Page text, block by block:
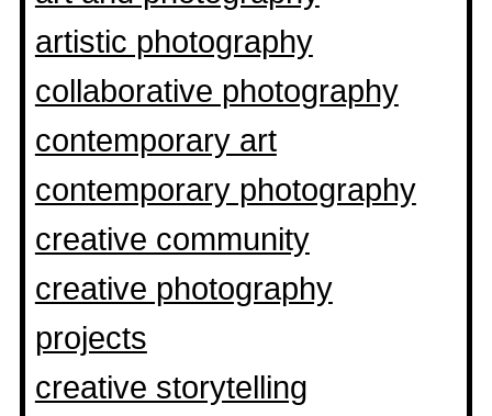
artistic photography
collaborative photography
contemporary art
contemporary photography
creative community
creative photography
projects
creative storytelling